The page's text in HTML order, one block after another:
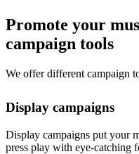
Promote your
campaign tools
We offer different campaign
Display campaigns
Display campaigns put your
press play with eye-catching